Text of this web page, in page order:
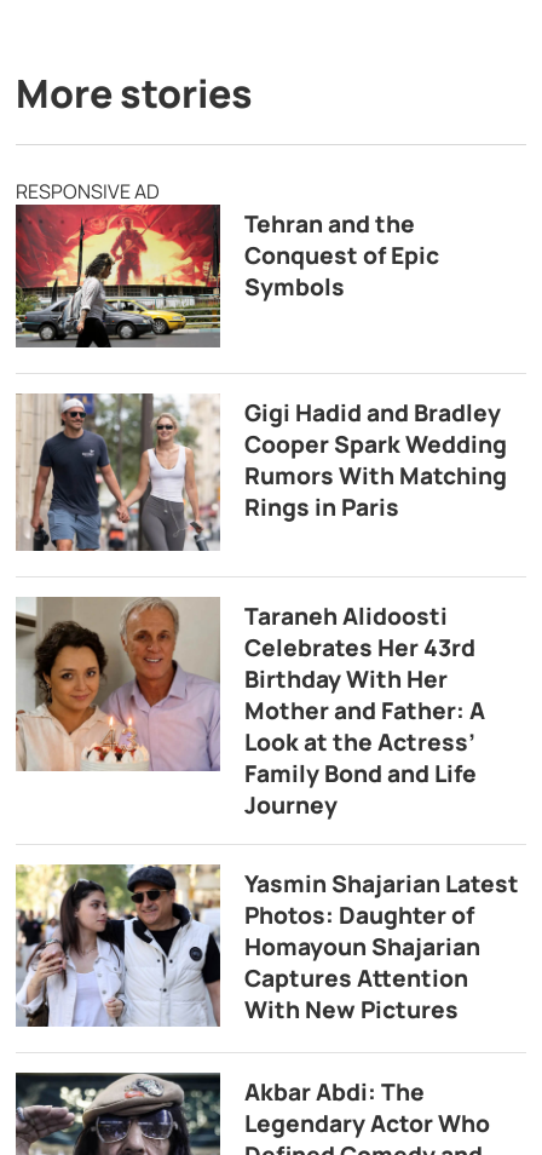
More stories
RESPONSIVE AD
Tehran and the
Conquest of Epic
Symbols
Gigi Hadid and Bradley
Cooper Spark Wedding
Rumors With Matching
Rings in Paris
Taraneh Alidoosti
Celebrates Her 43rd
Birthday With Her
Mother and Father: A
Look at the Actress’
Family Bond and Life
Journey
Yasmin Shajarian Latest
Photos: Daughter of
Homayoun Shajarian
Captures Attention
With New Pictures
Akbar Abdi: The
Legendary Actor Who